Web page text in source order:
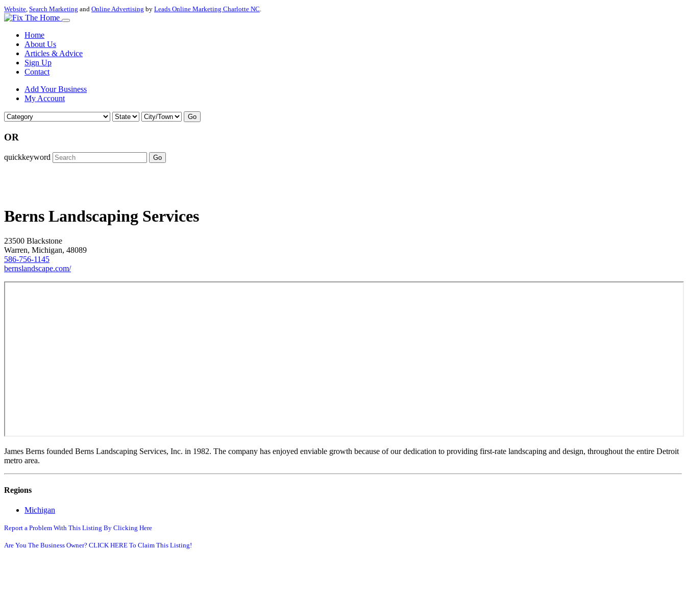
Website, Search Marketing and Online Advertising by Leads Online Marketing Charlotte NC.
Home
About Us
Articles & Advice
Sign Up
Contact
Add Your Business
My Account
Go
OR
quickkeyword Go
Berns Landscaping Services
23500 Blackstone
Warren, Michigan, 48089
586-756-1145
bernslandscape.com/
James Berns founded Berns Landscaping Services, Inc. in 1982. The company has enjoyed enviable growth because of our dedication to providing first-rate landscaping and design, throughout the entire Detroit
metro area.
Regions
Michigan
Report a Problem With This Listing By Clicking Here
Are You The Business Owner? CLICK HERE To Claim This Listing!